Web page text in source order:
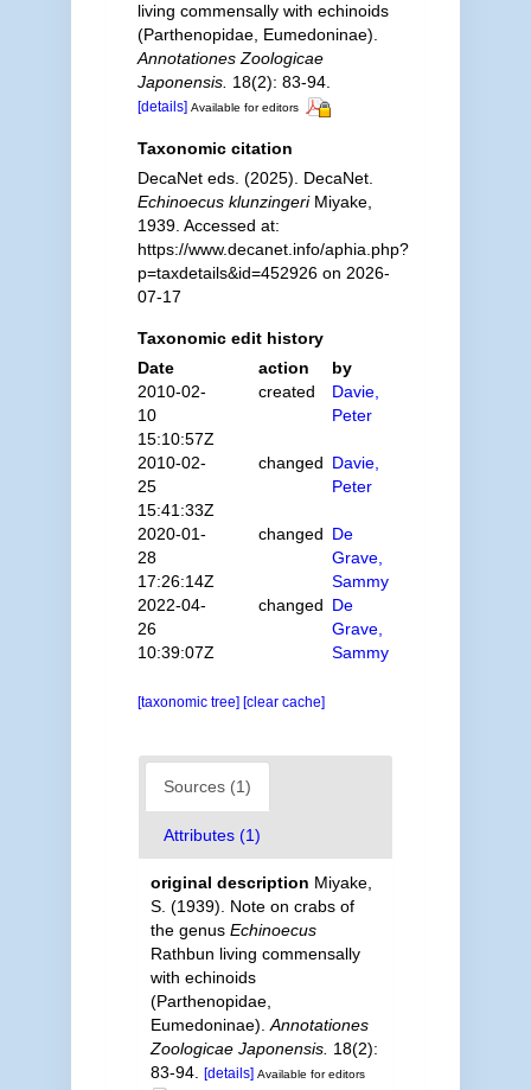
living commensally with echinoids
(Parthenopidae, Eumedoninae).
Annotationes Zoologicae
Japonensis. 18(2): 83-94.
[details] Available for editors
Taxonomic citation
DecaNet eds. (2025). DecaNet.
Echinoecus klunzingeriMiyake,
1939. Accessed at:
https://www.decanet.info/aphia.php?
p=taxdetails&id=452926 on 2026-
07-17
Taxonomic edit history
Date
action
by
2010-02-
10
15:10:57Z
created
Davie,
Peter
2010-02-
25
15:41:33Z
changed Davie,
Peter
2020-01-
28
17:26:14Z
changed De
Grave,
Sammy
2022-04-
26
10:39:07Z
changed De
Grave,
Sammy
[taxonomic tree] [clear cache]
Sources (1)
Attributes (1)
original description Miyake,
S. (1939). Note on crabs of
the genus Echinoecus
Rathbun living commensally
with echinoids
(Parthenopidae,
Eumedoninae). Annotationes
Zoologicae Japonensis. 18(2):
83-94. [details] Available for editors